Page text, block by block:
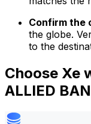
Confirm the
the globe.
to the
Choose Xe
ALLIED